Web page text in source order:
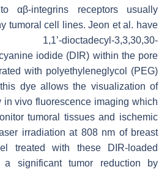
αβ-integrins receptors usually
tumoral cell lines. Jeon et al. have
dioctadecyl-3,3,30,30-
iodide (DIR) within the pore
with polyethyleneglycol (PEG)
dye allows the visualization of
in vivo fluorescence imaging which
tumoral tissues and ischemic
irradiation at 808 nm of breast
treated with these DIR-loaded
a significant tumor reduction by